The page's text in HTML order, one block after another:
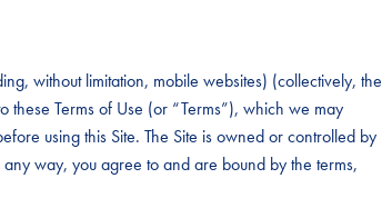
without limitation, mobile websites) (collectively, the
these Terms of Use (or “Terms”), which we may
using this Site. The Site is owned or controlled by
way, you agree to and are bound by the terms,